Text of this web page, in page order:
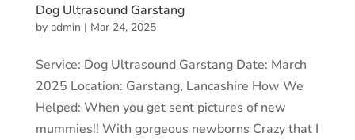
Dog Ultrasound Garstang
by admin | Mar 24, 2025
Service: Dog Ultrasound Garstang Date: March
2025 Location: Garstang, Lancashire How We
Helped: When you get sent pictures of new
mummies!! With gorgeous newborns Crazy that I